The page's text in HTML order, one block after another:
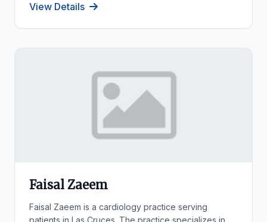
View Details
Faisal Zaeem
Faisal Zaeem is a cardiology practice serving
patients in Las Cruces. The practice specializes in